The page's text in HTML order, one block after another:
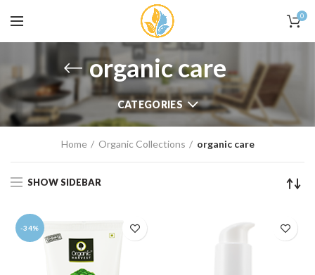
0
organic care
CATEGORIES
Home Organic Collections organic care
SHOW SIDEBAR
-34%